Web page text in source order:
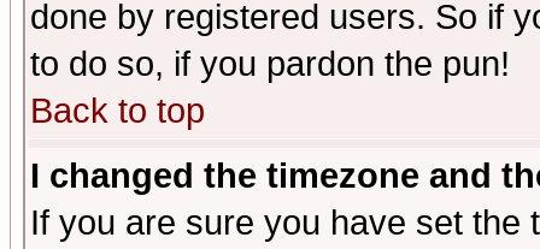
done by registered users. So if
to do so, if you pardon the pun!
Back to top
I changed the timezone and
If you are sure you have set the